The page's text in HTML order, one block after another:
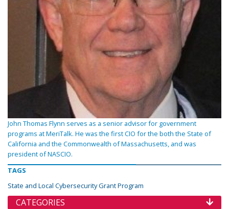
John Thomas Flynn serves as a senior advisor for government
programs at MeriTalk. He was the first CIO for the both the State of
California and the Commonwealth of Massachusetts, and was
president of NASCIO.
TAGS
State and Local Cybersecurity Grant Program
CATEGORIES